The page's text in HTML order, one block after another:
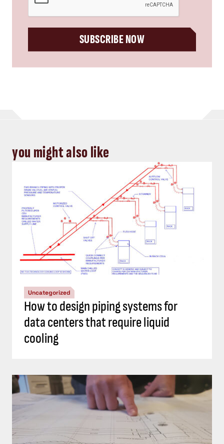
SUBSCRIBE NOW
you might also like
Uncategorized
How to design piping systems for
data centers that require liquid
cooling